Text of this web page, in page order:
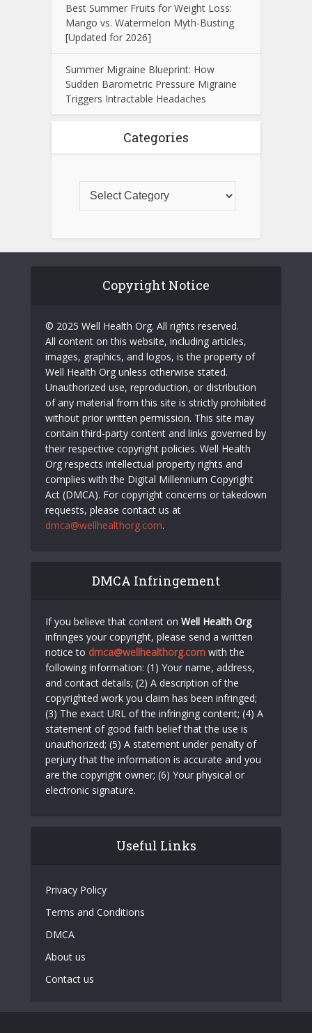
Best Summer Fruits for Weight Loss:
Mango vs. Watermelon Myth-Busting
[Updated for 2026]
Summer Migraine Blueprint: How
Sudden Barometric Pressure Migraine
Triggers Intractable Headaches
Categories
Copyright Notice
© 2025 Well Health Org. All rights reserved.
All content on this website, including articles,
images, graphics, and logos, is the property of
Well Health Org unless otherwise stated.
Unauthorized use, reproduction, or distribution
of any material from this site is strictly prohibited
without prior written permission. This site may
contain third-party content and links governed by
their respective copyright policies. Well Health
Org respects intellectual property rights and
complies with the Digital Millennium Copyright
Act (DMCA). For copyright concerns or takedown
requests, please contact us at
dmca@wellhealthorg.com.
DMCA Infringement
If you believe that content on Well Health Org
infringes your copyright, please send a written
notice to dmca@wellhealthorg.com with the
following information: (1) Your name, address,
and contact details; (2) A description of the
copyrighted work you claim has been infringed;
(3) The exact URL of the infringing content; (4) A
statement of good faith belief that the use is
unauthorized; (5) A statement under penalty of
perjury that the information is accurate and you
are the copyright owner; (6) Your physical or
electronic signature.
Useful Links
Privacy Policy
Terms and Conditions
DMCA
About us
Contact us